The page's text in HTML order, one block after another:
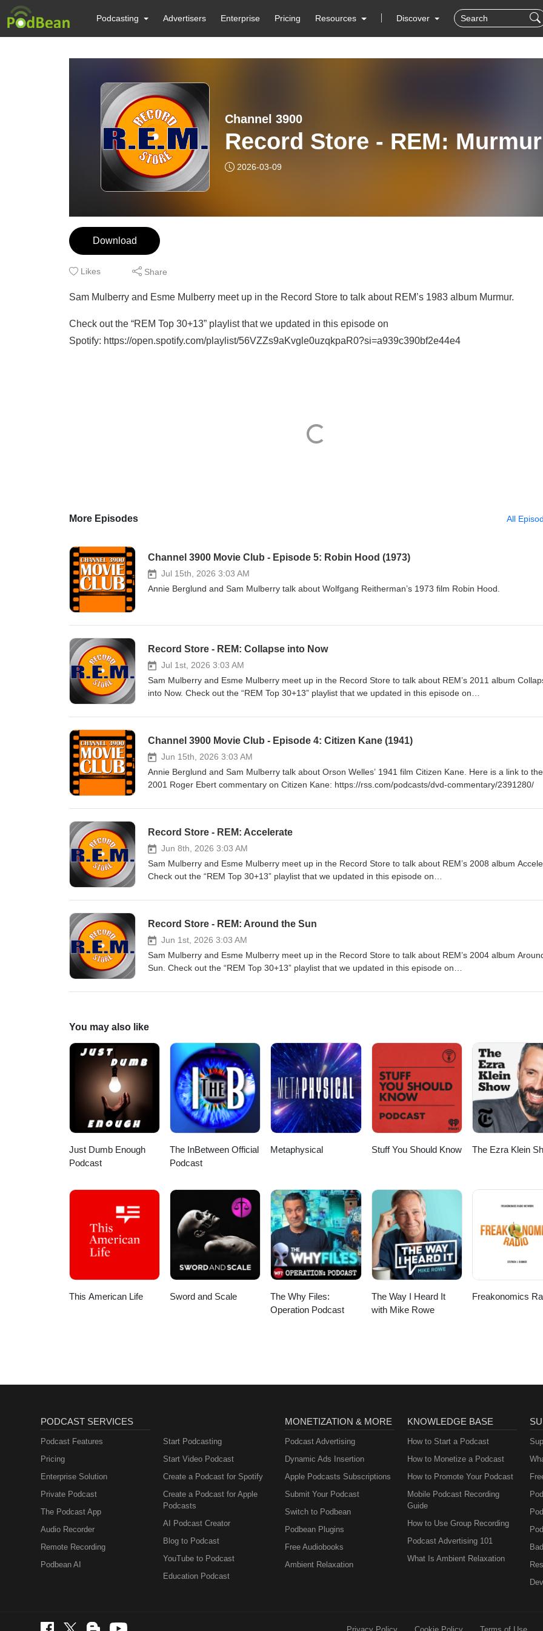
Podcasting Advertisers Enterprise Pricing Resources Discover
Channel 3900
Record Store - REM: Murmur
2026-03-09
Download
Likes Share
Sam Mulberry and Esme Mulberry meet up in the Record Store to talk about REM’s 1983 album Murmur.
Check out the “REM Top 30+13” playlist that we updated in this episode on
Spotify: https://open.spotify.com/playlist/56VZZs9aKvgle0uzqkpaR0?si=a939c390bf2e44e4
More Episodes All
Channel 3900 Movie Club - Episode 5: Robin Hood (1973)
Jul 15th, 2026 3:03 AM
Annie Berglund and Sam Mulberry talk about Wolfgang Reitherman’s 1973 film Robin Hood.
Record Store - REM: Collapse into Now
Jul 1st, 2026 3:03 AM
Sam Mulberry and Esme Mulberry meet up in the Record Store to talk about REM’s 2011 album
into Now. Check out the “REM Top 30+13” playlist that we updated in this episode on
Channel 3900 Movie Club - Episode 4: Citizen Kane (1941)
Jun 15th, 2026 3:03 AM
Annie Berglund and Sam Mulberry talk about Orson Welles’ 1941 film Citizen Kane. Here is a link to the
2001 Roger Ebert commentary on Citizen Kane: https://rss.com/podcasts/dvd-commentary/2391280/
Record Store - REM: Accelerate
Jun 8th, 2026 3:03 AM
Sam Mulberry and Esme Mulberry meet up in the Record Store to talk about REM’s 2008 album
Check out the “REM Top 30+13” playlist that we updated in this episode on
Record Store - REM: Around the Sun
Jun 1st, 2026 3:03 AM
Sam Mulberry and Esme Mulberry meet up in the Record Store to talk about REM’s 2004 album
Sun. Check out the “REM Top 30+13” playlist that we updated in this episode on
You may also like
Just Dumb Enough
Podcast
The InBetween Official
Podcast
Metaphysical Stuff You Should Know The Ezra Klein
This American Life Sword and Scale
The Why Files:
Operation Podcast
The Way I Heard It
with Mike Rowe
Freakonomics
PODCAST SERVICES
Podcast Features
Pricing
Enterprise Solution
Private Podcast
The Podcast App
Audio Recorder
Remote Recording
Podbean AI
Start Podcasting
Start Video Podcast
Create a Podcast for Spotify
Create a Podcast for Apple
Podcasts
AI Podcast Creator
Blog to Podcast
YouTube to Podcast
Education Podcast
MONETIZATION & MORE
Podcast Advertising
Dynamic Ads Insertion
Apple Podcasts Subscriptions
Submit Your Podcast
Switch to Podbean
Podbean Plugins
Free Audiobooks
Ambient Relaxation
KNOWLEDGE BASE
How to Start a Podcast
How to Monetize a Podcast
How to Promote Your Podcast
Mobile Podcast Recording
Guide
How to Use Group Recording
Podcast Advertising 101
What Is Ambient Relaxation